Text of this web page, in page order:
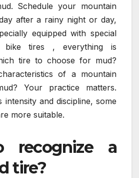
Schedule your mountain
after a rainy night or day,
equipped with special
bike tires , everything is
tire to choose for mud?
of a mountain
Your practice matters.
intensity and discipline, some
more suitable.
recognize a
tire?